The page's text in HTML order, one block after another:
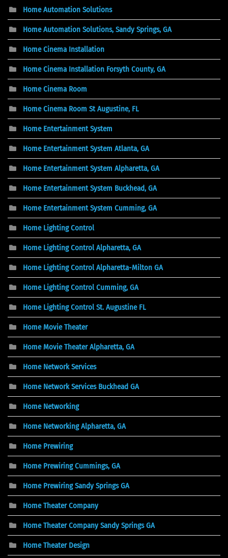
Home Automation Solutions
Home Automation Solutions, Sandy Springs, GA
Home Cinema Installation
Home Cinema Installation Forsyth County, GA
Home Cinema Room
Home Cinema Room St Augustine, FL
Home Entertainment System
Home Entertainment System Atlanta, GA
Home Entertainment System Alpharetta, GA
Home Entertainment System Buckhead, GA
Home Entertainment System Cumming, GA
Home Lighting Control
Home Lighting Control Alpharetta, GA
Home Lighting Control Alpharetta-Milton GA
Home Lighting Control Cumming, GA
Home Lighting Control St. Augustine FL
Home Movie Theater
Home Movie Theater Alpharetta, GA
Home Network Services
Home Network Services Buckhead GA
Home Networking
Home Networking Alpharetta, GA
Home Prewiring
Home Prewiring Cummings, GA
Home Prewiring Sandy Springs GA
Home Theater Company
Home Theater Company Sandy Springs GA
Home Theater Design